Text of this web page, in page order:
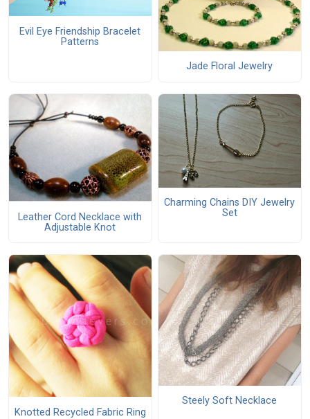
Evil Eye Friendship Bracelet
Patterns
Jade Floral Jewelry
Leather Cord Necklace with
Adjustable Knot
Charming Chains DIY Jewelry
Set
Knotted Recycled Fabric Ring
Steely Soft Necklace